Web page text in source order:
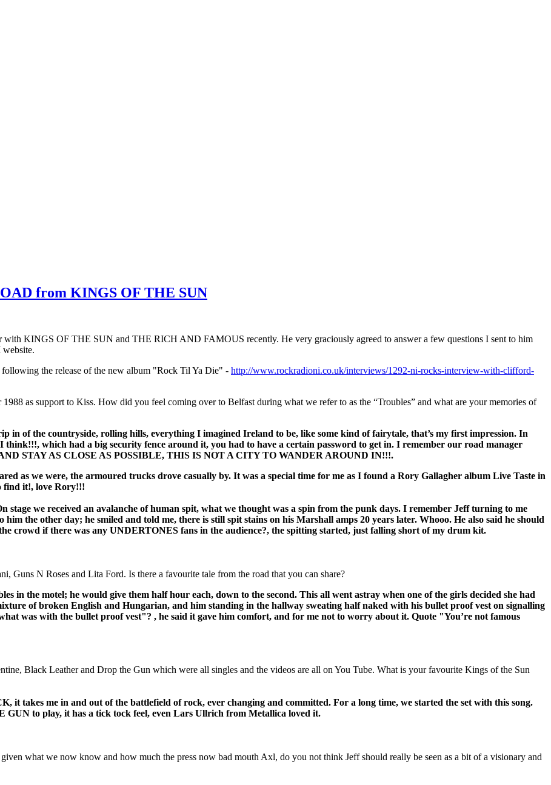
from KINGS OF THE SUN
KINGS OF THE SUN and THE RICH AND FAMOUS recently. He very graciously agreed to answer a few questions I sent to him
the release of the new album "Rock Til Ya Die" - http://www.rockradioni.co.uk/interviews/1292-ni-rocks-interview-with-clifford-
as support to Kiss. How did you feel coming over to Belfast during what we refer to as the “Troubles” and what are your memories of
in of the countryside, rolling hills, everything I imagined Ireland to be, like some kind of fairytale, that’s my first impression. In
which had a big security fence around it, you had to have a certain password to get in. I remember our road manager
STAY AS CLOSE AS POSSIBLE, THIS IS NOT A CITY TO WANDER AROUND IN!!!.
as we were, the armoured trucks drove casually by. It was a special time for me as I found a Rory Gallagher album Live Taste in
find it!, love Rory!!!
stage we received an avalanche of human spit, what we thought was a spin from the punk days. I remember Jeff turning to me
the other day; he smiled and told me, there is still spit stains on his Marshall amps 20 years later. Whooo. He also said he should
crowd if there was any UNDERTONES fans in the audience?, the spitting started, just falling short of my drum kit.
Guns N Roses and Lita Ford. Is there a favourite tale from the road that you can share?
in the motel; he would give them half hour each, down to the second. This all went astray when one of the girls decided she had
of broken English and Hungarian, and him standing in the hallway sweating half naked with his bullet proof vest on signalling
was with the bullet proof vest"? , he said it gave him comfort, and for me not to worry about it. Quote "You’re not famous
Black Leather and Drop the Gun which were all singles and the videos are all on You Tube. What is your favourite Kings of the Sun
takes me in and out of the battlefield of rock, ever changing and committed. For a long time, we started the set with this song.
GUN to play, it has a tick tock feel, even Lars Ullrich from Metallica loved it.
what we now know and how much the press now bad mouth Axl, do you not think Jeff should really be seen as a bit of a visionary and